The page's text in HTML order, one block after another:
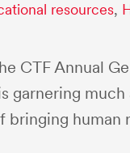
resources,
CTF Annual
garnering
bringing human